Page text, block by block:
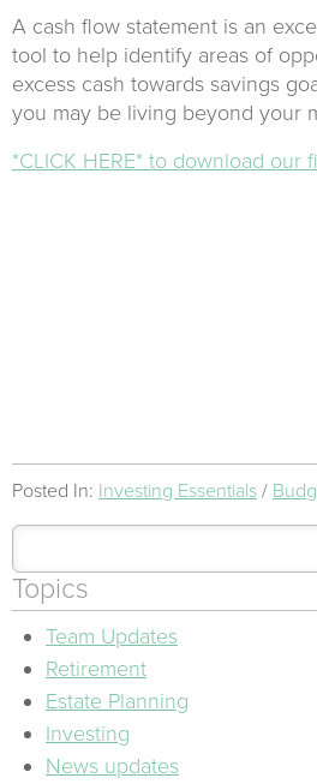
A cash flow statement is an
tool to help identify areas of
excess cash towards savings
you may be living beyond your
*CLICK HERE* to download our
Posted In: Investing Essentials
Topics
Team Updates
Retirement
Estate Planning
Investing
News updates